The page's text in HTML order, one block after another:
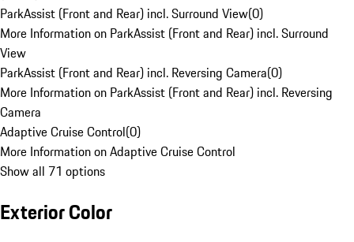
ParkAssist (Front and Rear) incl. Surround View(0)
More Information on ParkAssist (Front and Rear) incl. Surround
View
ParkAssist (Front and Rear) incl. Reversing Camera(0)
More Information on ParkAssist (Front and Rear) incl. Reversing
Camera
Adaptive Cruise Control(0)
More Information on Adaptive Cruise Control
Show all 71 options
Exterior Color